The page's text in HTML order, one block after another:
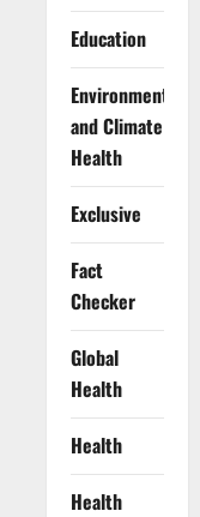
Education
Environment
and Climate
Health
Exclusive
Fact
Checker
Global
Health
Health
Health